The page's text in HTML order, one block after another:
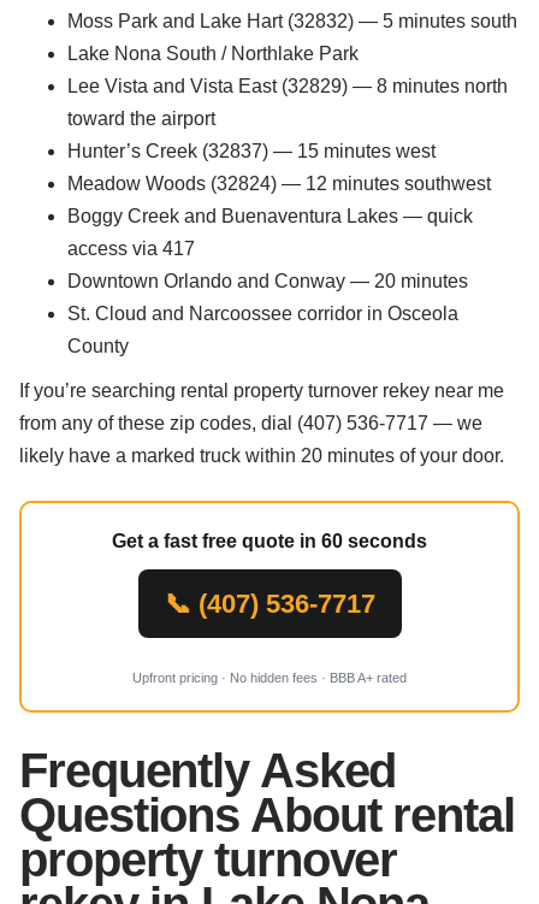
Moss Park and Lake Hart (32832) — 5 minutes south
Lake Nona South / Northlake Park
Lee Vista and Vista East (32829) — 8 minutes north
toward the airport
Hunter’s Creek (32837) — 15 minutes west
Meadow Woods (32824) — 12 minutes southwest
Boggy Creek and Buenaventura Lakes — quick
access via 417
Downtown Orlando and Conway — 20 minutes
St. Cloud and Narcoossee corridor in Osceola
County
If you’re searching rental property turnover rekey near me
from any of these zip codes, dial (407) 536-7717 — we
likely have a marked truck within 20 minutes of your door.
Get a fast free quote in 60 seconds
📞 (407) 536-7717
Upfront pricing · No hidden fees · BBB A+ rated
Frequently Asked
Questions About rental
property turnover